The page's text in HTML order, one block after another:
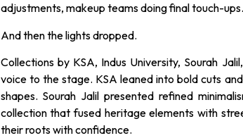
adjustments, makeup teams doing final touch-
And then the lights dropped.
Collections by KSA, Indus University, Sourah
voice to the stage. KSA leaned into bold cuts
shapes. Sourah Jalil presented refined
collection that fused heritage elements with
their roots with confidence.